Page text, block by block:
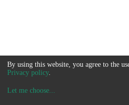
By using this website, you agree to the
Privacy policy.
Let me choose...